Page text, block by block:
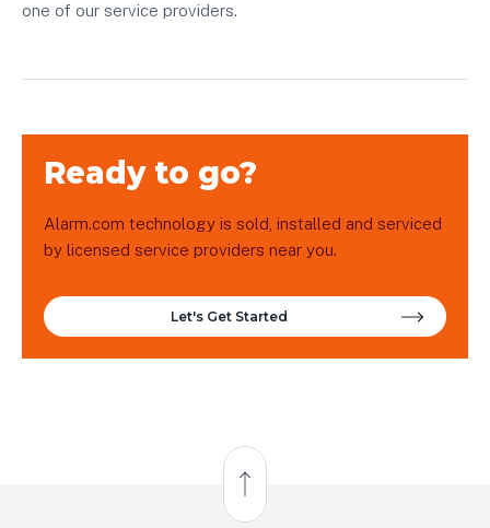
one of our service providers.
Ready to go?
Alarm.com technology is sold, installed and serviced
by licensed service providers near you.
Let's Get Started
Back to Top